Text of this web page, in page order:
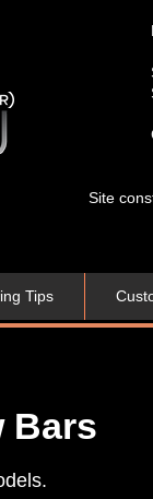
Site
Tips
Bars